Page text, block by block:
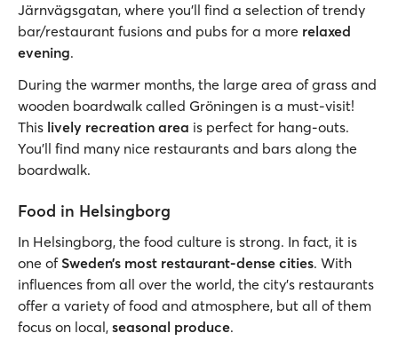
Järnvägsgatan, where you’ll find a selection of trendy
bar/restaurant fusions and pubs for a more relaxed
evening.
During the warmer months, the large area of grass and
wooden boardwalk called Gröningen is a must-visit!
This lively recreation area is perfect for hang-outs.
You’ll find many nice restaurants and bars along the
boardwalk.
Food in Helsingborg
In Helsingborg, the food culture is strong. In fact, it is
one of Sweden’s most restaurant-dense cities. With
influences from all over the world, the city’s restaurants
offer a variety of food and atmosphere, but all of them
focus on local, seasonal produce.